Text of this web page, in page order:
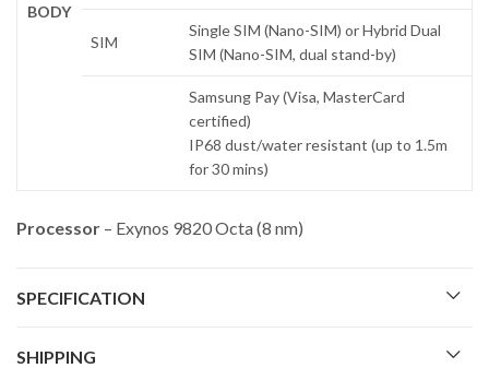
BODY
SIM
Single SIM (Nano-SIM) or Hybrid Dual
SIM (Nano-SIM, dual stand-by)
Samsung Pay (Visa, MasterCard
certified)
IP68 dust/water resistant (up to 1.5m
for 30 mins)
Processor – Exynos 9820 Octa (8 nm)
SPECIFICATION
SHIPPING